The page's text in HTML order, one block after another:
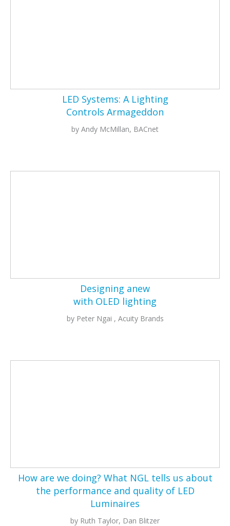
LED Systems: A Lighting
Controls Armageddon
by Andy McMillan, BACnet
Designing anew
with OLED lighting
by Peter Ngai , Acuity Brands
How are we doing? What NGL tells us about
the performance and quality of LED
Luminaires
by Ruth Taylor, Dan Blitzer